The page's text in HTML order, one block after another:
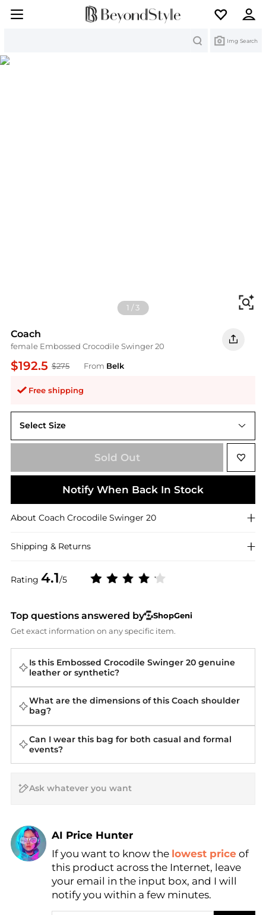
Img Search
1 /3
Coach
female Embossed Crocodile Swinger 20
$192.5 $275 From Belk
Free shipping
Rating 4.1/5
Select Size
One Size
Sold Out
Notify When Back In Stock
About Coach Crocodile Swinger 20
Shipping & Returns
Top questions answered by
ShopGeni
Get exact information on any specific item.
Is this Embossed Crocodile Swinger 20 genuine
leather or synthetic?
What are the dimensions of this Coach shoulder
bag?
Can I wear this bag for both casual and formal
events?
AI Price Hunter
Find Lowest Price
AI Price Hunter
If you want to know the lowest price of
this product across the Internet, leave
your email in the input box, and I will
notify you within a few minutes.